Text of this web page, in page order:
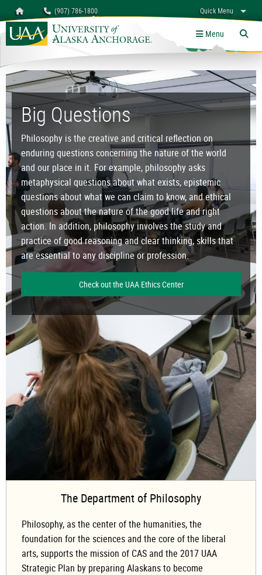
Homepage (907) 786-1800 Quick Menu
myUAA A-Z Links
University of Alaska Anchorage Menu
Department of Philosophy
Big Questions
Philosophy is the creative and critical reflection on
enduring questions concerning the nature of the world
and our place in it. For example, philosophy asks
metaphysical questions about what exists, epistemic
questions about what we can claim to know, and ethical
questions about the nature of the good life and right
action. In addition, philosophy involves the study and
practice of good reasoning and clear thinking, skills that
are essential to any discipline or profession.
Check out the UAA Ethics Center
The Department of Philosophy
Philosophy, as the center of the humanities, the
foundation for the sciences and the core of the liberal
arts, supports the mission of CAS and the 2017 UAA
Strategic Plan by preparing Alaskans to become